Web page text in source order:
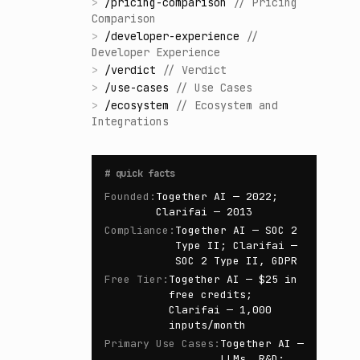
Comparison
> /developer-experience
//
Developer Experience
> /verdict // Verdict
> /use-cases // Use Cases
> /ecosystem // Ecosystem and
Integrations
# quick facts
Founded : Together AI — 2022;
Clarifai — 2013
Compliance : Together AI — SOC 2
Type II; Clarifai —
SOC 2 Type II, GDPR
Free Tier : Together AI — $25 in
free credits;
Clarifai — 1,000
inputs/month
Primary Use Cases : Together AI —